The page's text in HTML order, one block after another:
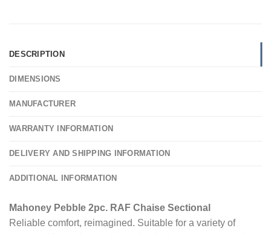
DESCRIPTION
DIMENSIONS
MANUFACTURER
WARRANTY INFORMATION
DELIVERY AND SHIPPING INFORMATION
ADDITIONAL INFORMATION
Mahoney Pebble 2pc. RAF Chaise Sectional
Reliable comfort, reimagined. Suitable for a variety of